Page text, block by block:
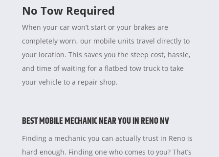
No Tow Required
When your car won’t start or your brakes are
completely worn, our mobile units travel directly to
your location. This saves you the steep cost, hassle,
and time of waiting for a flatbed tow truck to take
your vehicle to a repair shop.
BEST MOBILE MECHANIC NEAR YOU IN RENO NV
Finding a mechanic you can actually trust in Reno is
hard enough. Finding one who comes to you? That’s